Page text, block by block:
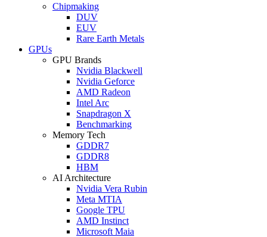
Chipmaking
DUV
EUV
Rare Earth Metals
GPUs
GPU Brands
Nvidia Blackwell
Nvidia Geforce
AMD Radeon
Intel Arc
Snapdragon X
Benchmarking
Memory Tech
GDDR7
GDDR8
HBM
AI Architecture
Nvidia Vera Rubin
Meta MTIA
Google TPU
AMD Instinct
Microsoft Maia